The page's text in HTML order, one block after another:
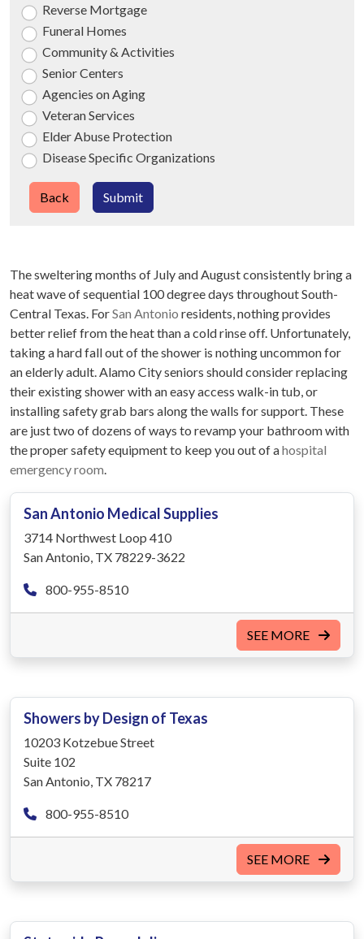
San Antonio Medical Supplies
3714 Northwest Loop 410
San Antonio, TX 78229-3622
800-955-8510
SEE MORE
Showers by Design of Texas
10203 Kotzebue Street
Suite 102
San Antonio, TX 78217
800-955-8510
SEE MORE
Reverse Mortgage
Funeral Homes
Community & Activities
Senior Centers
Agencies on Aging
Veteran Services
Elder Abuse Protection
Disease Specific Organizations
Submit
Back
The sweltering months of July and August consistently bring a
heat wave of sequential 100 degree days throughout South-
Central Texas. ForSan Antonio residents, nothing provides
better relief from the heat than a cold rinse off. Unfortunately,
taking a hard fall out of the shower is nothing uncommon for
an elderly adult. Alamo City seniors should consider replacing
their existing shower with an easy access walk-in tub, or
installing safety grab bars along the walls for support. These
are just two of dozens of ways to revamp your bathroom with
the proper safety equipment to keep you out of ahospital
emergency room.